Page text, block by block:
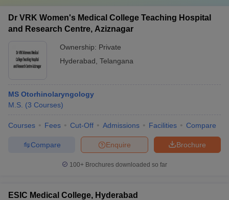
Dr VRK Women's Medical College Teaching Hospital
and Research Centre, Aziznagar
Ownership: Private
Hyderabad Telangana
MS Otorhinolaryngology
M.S. (3 Courses)
Courses Fees Cut-Off Admissions Facilities Compare
Brochure
Enquire
Compare
100+ Brochures downloaded so far
ESIC Medical College, Hyderabad